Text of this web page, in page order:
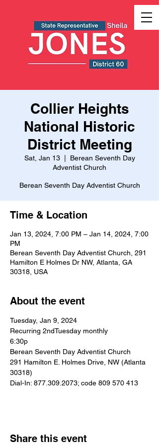
Collier Heights
National Historic
District Meeting
Sat, Jan 13
  |
Berean Seventh Day
Adventist Church
Berean Seventh Day Adventist Church
Time & Location
Jan 13, 2024, 7:00 PM – Jan 14, 2024, 7:00
PM
Berean Seventh Day Adventist Church, 291
Hamilton E Holmes Dr NW, Atlanta, GA
30318, USA
About the event
Tuesday, Jan 9, 2024
Recurring 2ndTuesday monthly
6:30p
Berean Seventh Day Adventist Church
291 Hamilton E. Holmes Drive, NW (Atlanta
30318)
Dial-In: 877.309.2073; code 809 570 413
Share this event